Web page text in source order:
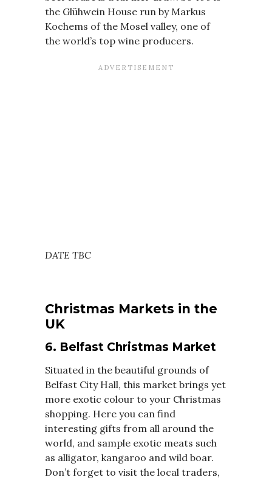
the Glühwein House run by Markus
Kochems of the Mosel valley, one of
the world’s top wine producers.
DATE TBC
Christmas Markets in the
UK
6. Belfast Christmas Market
Situated in the beautiful grounds of
Belfast City Hall, this market brings yet
more exotic colour to your Christmas
shopping. Here you can find
interesting gifts from all around the
world, and sample exotic meats such
as alligator, kangaroo and wild boar.
Don’t forget to visit the local traders,